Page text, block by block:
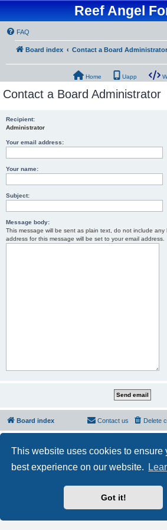
This website uses cookies to ensure
best experience on our website.
Got it!
Reef Angel
FAQ
Board index Contact a Board Administrator
Home Uapp
Contact a Board Administrator
Recipient:
Administrator
Your email address:
Your name:
Subject:
Message body:
This message will be sent as plain text, do not include any
address for this message will be set to your email address.
Board index Delete
Contact us
Privacy|Terms